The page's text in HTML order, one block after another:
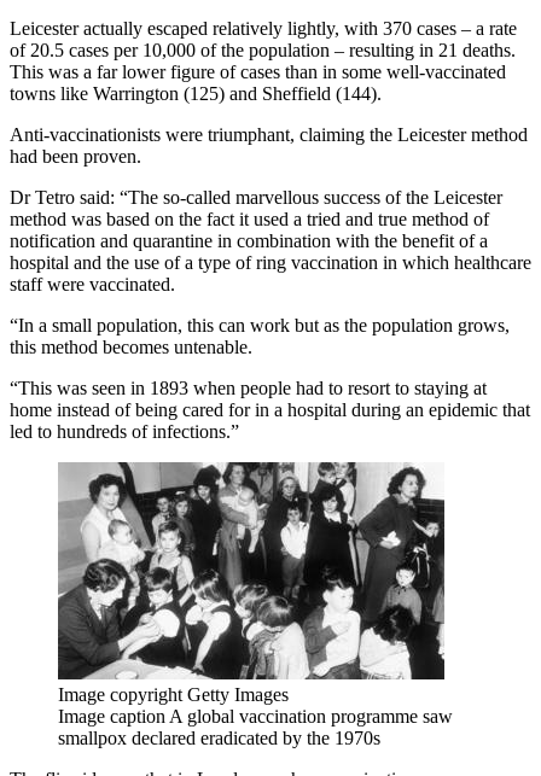
Leicester actually escaped relatively lightly, with 370 cases – a rate
of 20.5 cases per 10,000 of the population – resulting in 21 deaths.
This was a far lower figure of cases than in some well-vaccinated
towns like Warrington (125) and Sheffield (144).
Anti-vaccinationists were triumphant, claiming the Leicester method
had been proven.
Dr Tetro said: “The so-called marvellous success of the Leicester
method was based on the fact it used a tried and true method of
notification and quarantine in combination with the benefit of a
hospital and the use of a type of ring vaccination in which healthcare
staff were vaccinated.
“In a small population, this can work but as the population grows,
this method becomes untenable.
“This was seen in 1893 when people had to resort to staying at
home instead of being cared for in a hospital during an epidemic that
led to hundreds of infections.”
Image copyright Getty Images
Image caption A global vaccination programme saw
smallpox declared eradicated by the 1970s